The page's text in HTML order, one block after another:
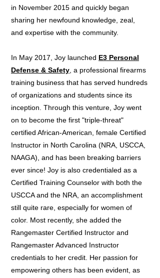
in November 2015 and quickly began
sharing her newfound knowledge, zeal,
and expertise with the community.
In May 2017, Joy launched E3 Personal
Defense & Safety, a professional firearms
training business that has served hundreds
of organizations and students since its
inception. Through this venture, Joy went
on to become the first "triple-threat"
certified African-American, female Certified
Instructor in North Carolina (NRA, USCCA,
NAAGA), and has been breaking barriers
ever since! Joy is also credentialed as a
Certified Training Counselor with both the
USCCA and the NRA, an accomplishment
still quite rare, especially for women of
color. Most recently, she added the
Rangemaster Certified Instructor and
Rangemaster Advanced Instructor
credentials to her credit. Her passion for
empowering others has been evident, as